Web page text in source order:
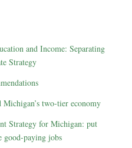
and Income: Separating
Strategy
two-tier economy
Strategy for Michigan: put
good-paying jobs